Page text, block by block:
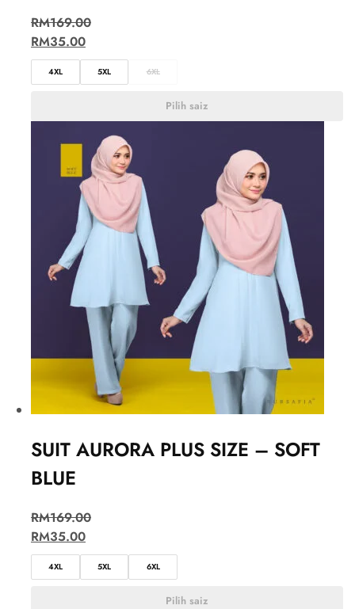
RM169.00
RM35.00
4XL 5XL 6XL
Pilih saiz
SUIT AURORA PLUS SIZE – SOFT
BLUE
RM169.00
RM35.00
4XL 5XL 6XL
Pilih saiz